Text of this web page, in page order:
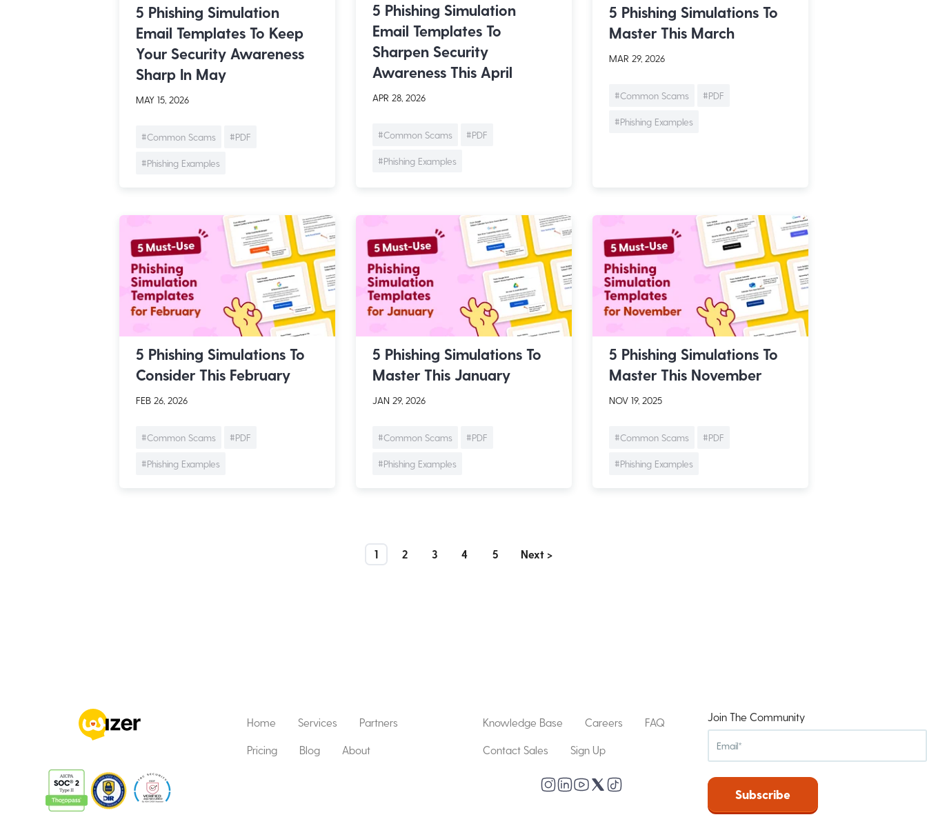
5 Phishing Simulation
Email Templates To Keep
Your Security Awareness
Sharp In May
MAY 15, 2026
#Common Scams #PDF
#Phishing Examples
5 Phishing Simulation
Email Templates To
Sharpen Security
Awareness This April
APR 28, 2026
#Common Scams #PDF
#Phishing Examples
5 Phishing Simulations To
Master This March
MAR 29, 2026
#Common Scams #PDF
#Phishing Examples
5 Phishing Simulations To
Consider This February
FEB 26, 2026
#Common Scams #PDF
#Phishing Examples
5 Phishing Simulations To
Master This January
JAN 29, 2026
#Common Scams #PDF
#Phishing Examples
5 Phishing Simulations To
Master This November
NOV 19, 2025
#Common Scams #PDF
#Phishing Examples
1 2 3 4 5 Next >
Home Services Partners
Pricing Blog About
Knowledge Base Careers FAQ
Contact Sales Sign Up
Join The Community